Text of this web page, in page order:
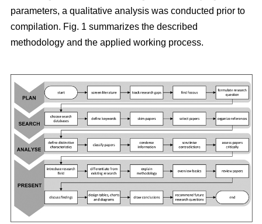
parameters, a qualitative analysis was conducted prior to
compilation. Fig. 1 summarizes the described
methodology and the applied working process.